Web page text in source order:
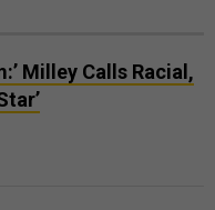
Milley Calls Racial,